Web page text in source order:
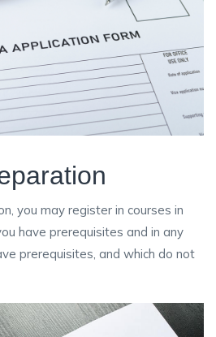
you may register in courses in
have prerequisites and in any
prerequisites, and which do not